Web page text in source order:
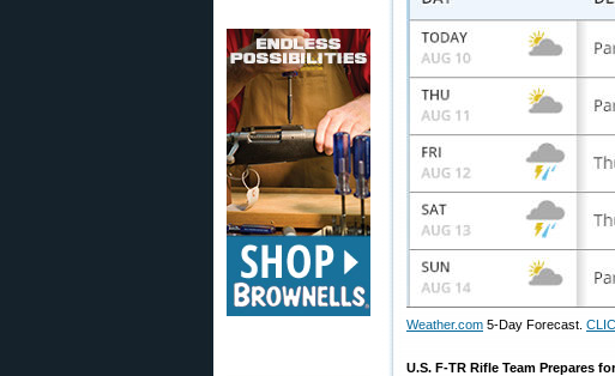
Weather.com 5-Day Forecast.
U.S. F-TR Rifle Team Prepares